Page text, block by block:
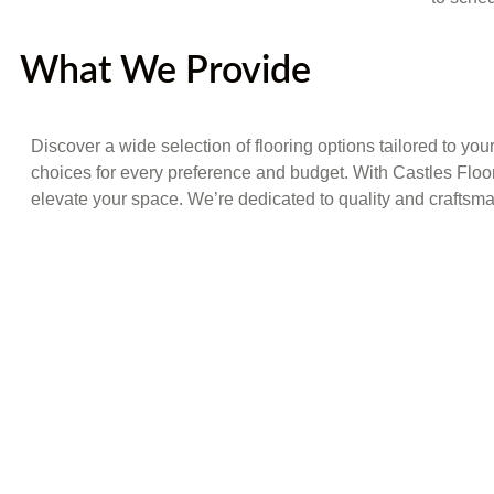
What We Provide
Discover a wide selection of flooring options tailored to
choices for every preference and budget. With Castles
elevate your space. We’re dedicated to quality and